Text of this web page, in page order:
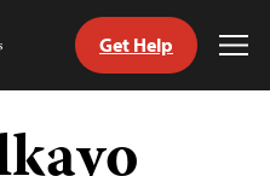
Get Help